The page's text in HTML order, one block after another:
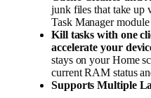
junk files that take up
Task Manager
Kill tasks with one
accelerate your
stays on your Home
current RAM status
Supports Multiple